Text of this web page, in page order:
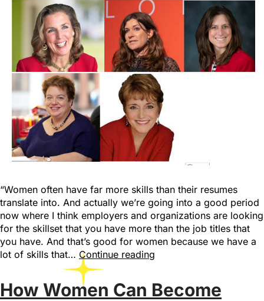
“Women often have far more skills than their resumes
translate into. And actually we’re going into a good period
now where I think employers and organizations are looking
for the skillset that you have more than the job titles that
you have. And that’s good for women because we have a
lot of skills that… Continue reading
How Women Can Become